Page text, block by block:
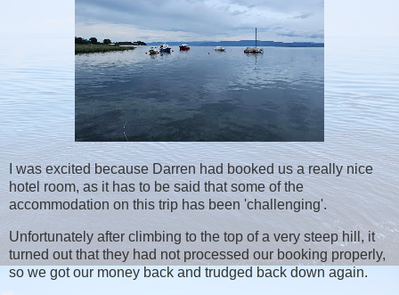
I was excited because Darren had booked us a really nice
hotel room, as it has to be said that some of the
accommodation on this trip has been 'challenging'.
Unfortunately after climbing to the top of a very steep hill, it
turned out that they had not processed our booking properly,
so we got our money back and trudged back down again.